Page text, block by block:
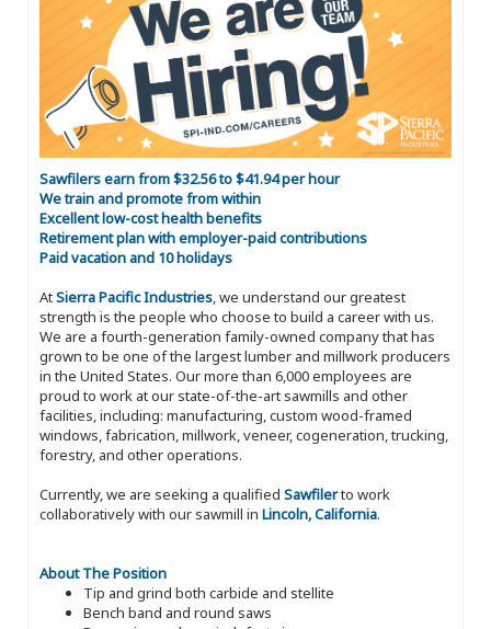
Sawfilers earn from $32.56 to $41.94 per hour
We train and promote from within
Excellent low-cost health benefits
Retirement plan with employer-paid contributions
Paid vacation and 10 holidays
AtSierra Pacific Industries, we understand our greatest
strength is the people who choose to build a career with us.
We are a fourth-generation family-owned company that has
grown to be one of the largest lumber and millwork producers
in the United States. Our more than 6,000 employees are
proud to work at our state-of-the-art sawmills and other
facilities, including: manufacturing, custom wood-framed
windows, fabrication, millwork, veneer, cogeneration, trucking,
forestry, and other operations.
Currently, we are seeking a qualified Sawfilerto work
collaboratively with our sawmill in Lincoln, California.
About The Position
Tip and grind both carbide and stellite
Bench band and round saws